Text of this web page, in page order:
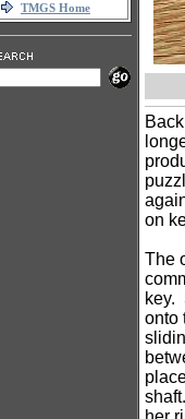
TMGS Home
on
The
key.
onto